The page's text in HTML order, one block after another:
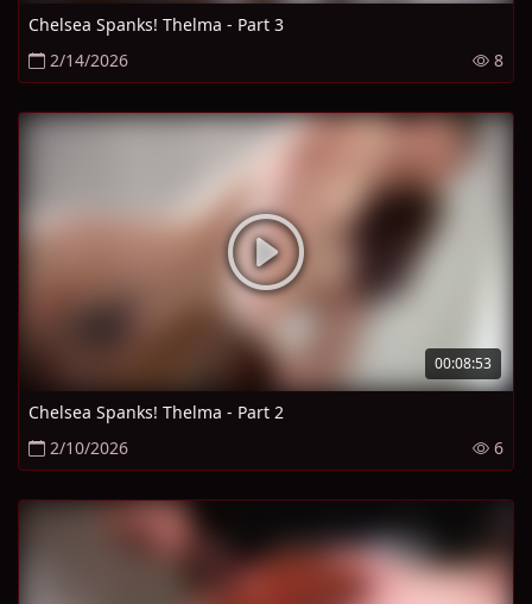
Chelsea Spanks! Thelma - Part 3
2/14/2026
8
00:08:53
Chelsea Spanks! Thelma - Part 2
2/10/2026
6